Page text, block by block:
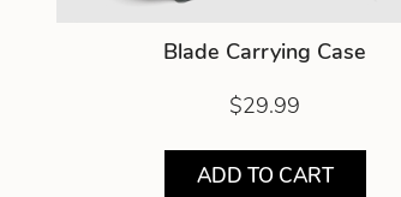
Blade Carrying Case
$29.99
ADD TO CART